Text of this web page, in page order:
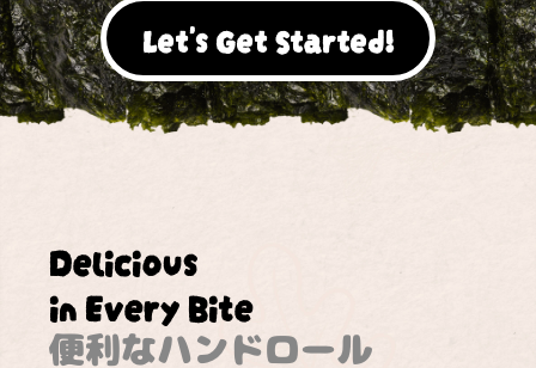
Let's Get Started!
Delicious
in Every Bite
便利なハンドロール